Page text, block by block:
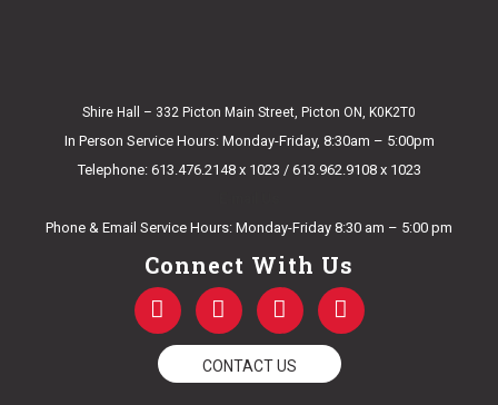
Shire Hall – 332 Picton Main Street, Picton ON, K0K2T0
In Person Service Hours: Monday-Friday, 8:30am – 5:00pm
Telephone: 613.476.2148 x 1023 / 613.962.9108 x 1023
Phone & Email Service Hours: Monday-Friday 8:30 am – 5:00 pm
Connect With Us
F
a
c
e
T
w
i
t
t
Y
o
u
t
u
I
n
t
CONTACT US